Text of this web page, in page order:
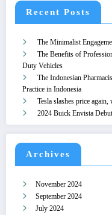
Recent Posts
The Minimalist
The Benefits of
Duty Vehicles
The Indonesian
Practice in Indonesia
Tesla slashes price
2024 Buick Envista
Archives
November 2024
September 2024
July 2024